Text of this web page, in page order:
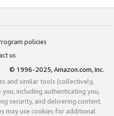
policies
us
© 1996-2025, Amazon.com, Inc.
and similar tools (collectively,
including authenticating you,
security, and delivering content.
may use cookies for additional